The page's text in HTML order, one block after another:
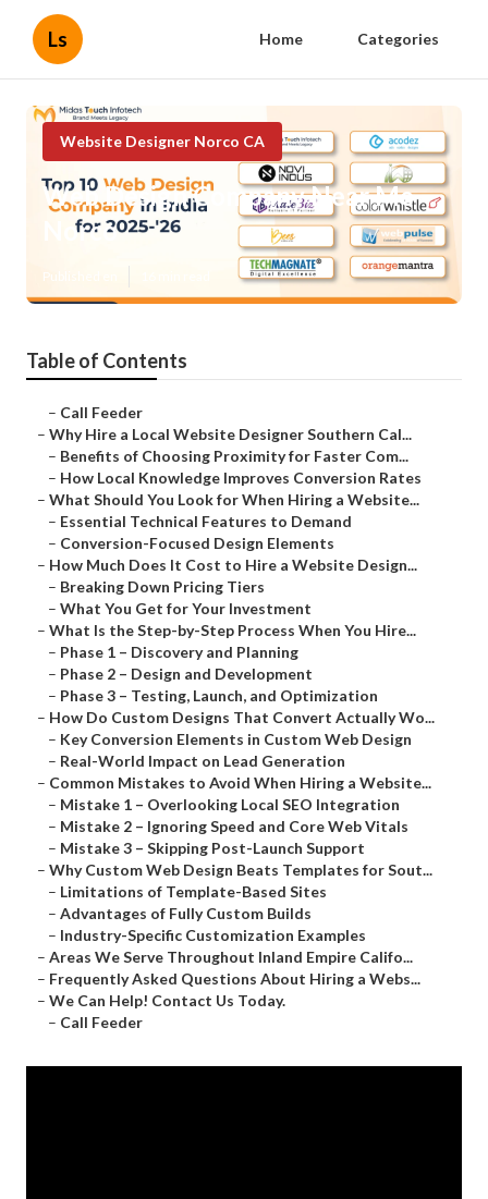
Ls Home Categories
Website Designer Norco CA
Web Design Company Near Me
Norco
Published en
Table of Contents
– Call Feeder
– Why Hire a Local Website Designer Southern Cal...
– Benefits of Choosing Proximity for Faster Com...
– How Local Knowledge Improves Conversion Rates
– What Should You Look for When Hiring a Website...
– Essential Technical Features to Demand
– Conversion-Focused Design Elements
– How Much Does It Cost to Hire a Website Design...
– Breaking Down Pricing Tiers
– What You Get for Your Investment
– What Is the Step-by-Step Process When You Hire...
– Phase 1 – Discovery and Planning
– Phase 2 – Design and Development
– Phase 3 – Testing, Launch, and Optimization
– How Do Custom Designs That Convert Actually Wo...
– Key Conversion Elements in Custom Web Design
– Real-World Impact on Lead Generation
– Common Mistakes to Avoid When Hiring a Website...
– Mistake 1 – Overlooking Local SEO Integration
– Mistake 2 – Ignoring Speed and Core Web Vitals
– Mistake 3 – Skipping Post-Launch Support
– Why Custom Web Design Beats Templates for Sout...
– Limitations of Template-Based Sites
– Advantages of Fully Custom Builds
– Industry-Specific Customization Examples
– Areas We Serve Throughout Inland Empire Califo...
– Frequently Asked Questions About Hiring a Webs...
– We Can Help! Contact Us Today.
– Call Feeder